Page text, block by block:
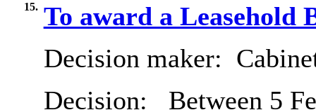
15. To award a Leasehold
Decision maker:
Decision:
Between 5